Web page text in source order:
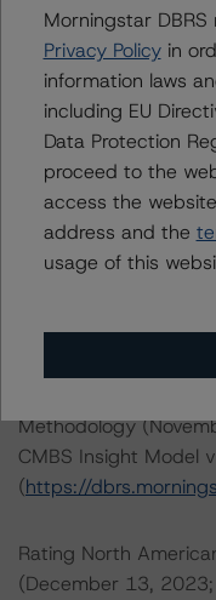
ratings are typically
for the remaining
DBRS Limited
DBRS Tower, 181
Toronto, ON M5H
Tel. +1 416 593-5577
The credit rating
https://
Methodology
CMBS Insight Model
(https://
Rating North
(December 13, 2023;
Morningstar
Privacy Policyin
information laws
including EU
Data Protection
proceed to the
access the
address and the
usage of this